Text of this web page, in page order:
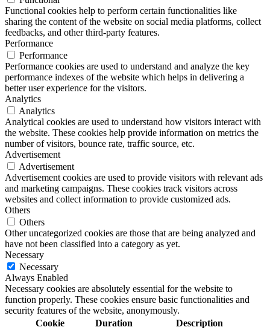
Functional cookies help to perform certain functionalities like
sharing the content of the website on social media platforms, collect
feedbacks, and other third-party features.
Performance
Performance
Performance cookies are used to understand and analyze the key
performance indexes of the website which helps in delivering a
better user experience for the visitors.
Analytics
Analytics
Analytical cookies are used to understand how visitors interact with
the website. These cookies help provide information on metrics the
number of visitors, bounce rate, traffic source, etc.
Advertisement
Advertisement
Advertisement cookies are used to provide visitors with relevant ads
and marketing campaigns. These cookies track visitors across
websites and collect information to provide customized ads.
Others
Others
Other uncategorized cookies are those that are being analyzed and
have not been classified into a category as yet.
Necessary
Necessary
Always Enabled
Necessary cookies are absolutely essential for the website to
function properly. These cookies ensure basic functionalities and
security features of the website, anonymously.
Cookie
Duration Description